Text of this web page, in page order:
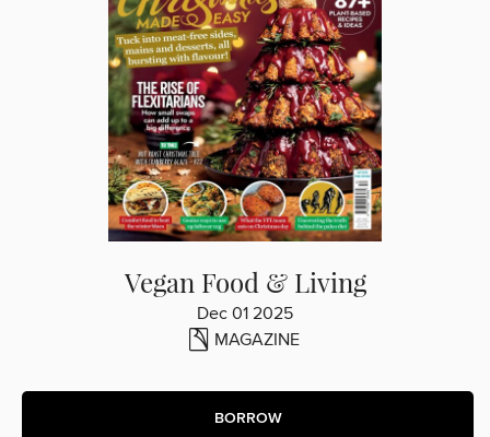
Vegan Food & Living
Dec 01 2025
MAGAZINE
BORROW